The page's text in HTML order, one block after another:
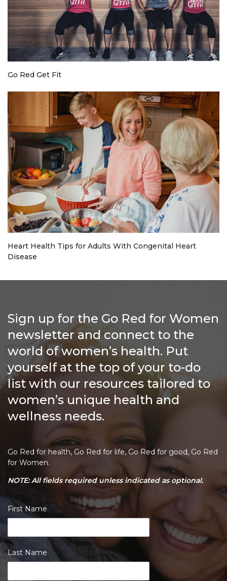
Go Red Get Fit
Heart Health Tips for Adults With Congenital Heart
Disease
Sign up for the Go Red for Women
newsletter and connect to the
world of women’s health. Put
yourself at the top of your to-do
list with our resources tailored to
women’s unique health and
wellness needs.
Go Red for health, Go Red for life, Go Red for good, Go Red
for Women.
NOTE: All fields required unless indicated as optional.
First Name
Last Name